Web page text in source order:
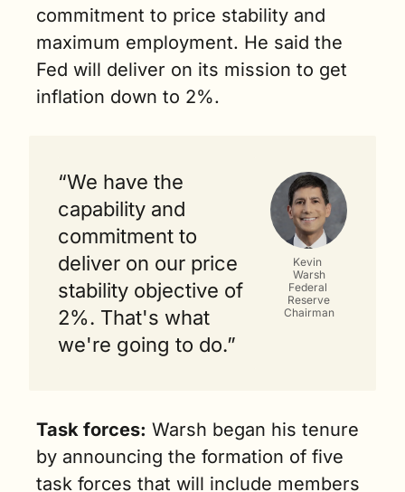
commitment to price stability and
maximum employment. He said the
Fed will deliver on its mission to get
inflation down to 2%.
“We have the
capability and
commitment to
deliver on our price
stability objective of
2%. That's what
we're going to do.”
Kevin
Warsh
Federal
Reserve
Chairman
Task forces: Warsh began his tenure
by announcing the formation of five
task forces that will include members